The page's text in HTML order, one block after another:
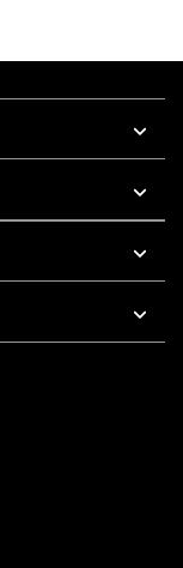
To 5 PM Pacific Time